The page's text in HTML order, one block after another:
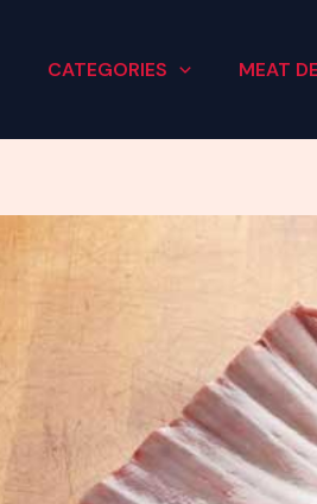
CATEGORIES MEAT